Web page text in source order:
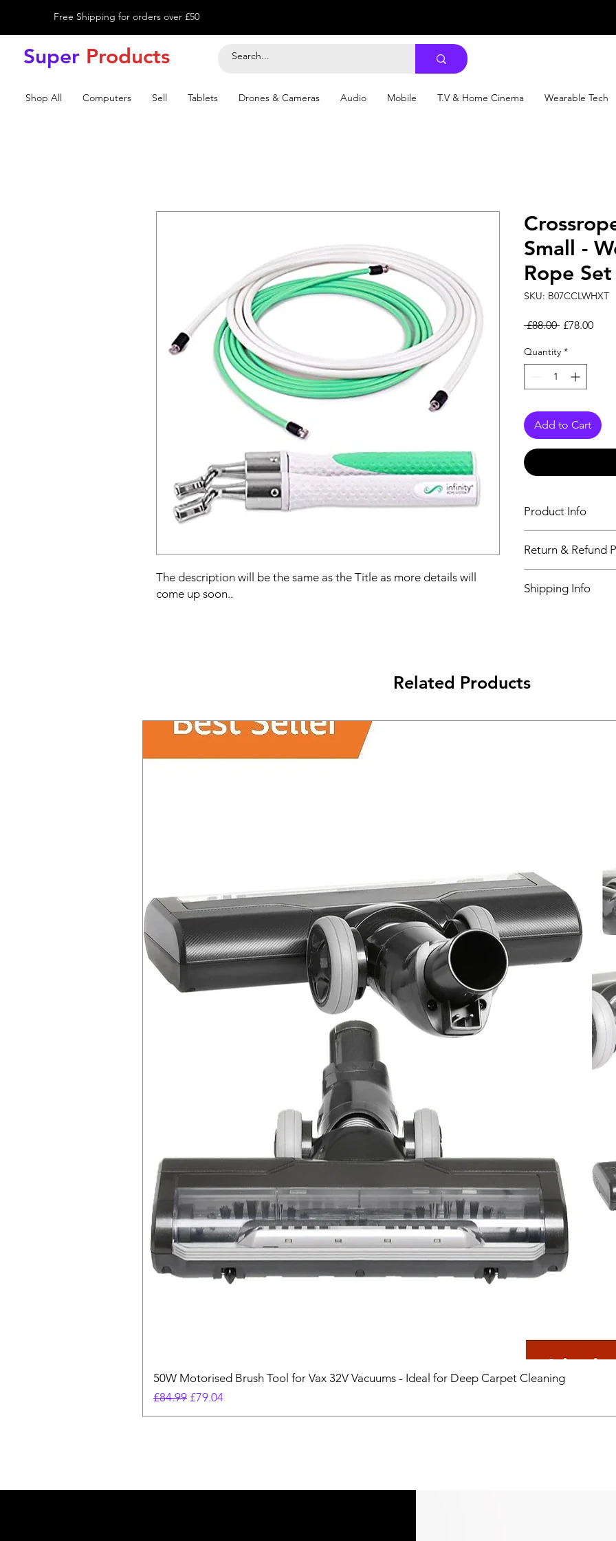
Free Shipping for orders over £50
Super Products
Shop All Computers Sell Tablets Drones & Cameras Audio Mobile T.V & Home Cinema Wearable Tech
The description will be the same as the Title as more details will
come up soon..
Small -
Rope Set
SKU: B07CCLWHXT
£88.00 Regular Price
£78.00Sale
Quantity *
Add to Cart
Product Info
Title as more details
Return & Refund
maximum 60 Days
Shipping Info
Related Products
50W Motorised Brush Tool for Vax 32V Vacuums - Ideal for Deep Carpet Cleaning
Regular Price
£84.99 Sale Price
£79.04